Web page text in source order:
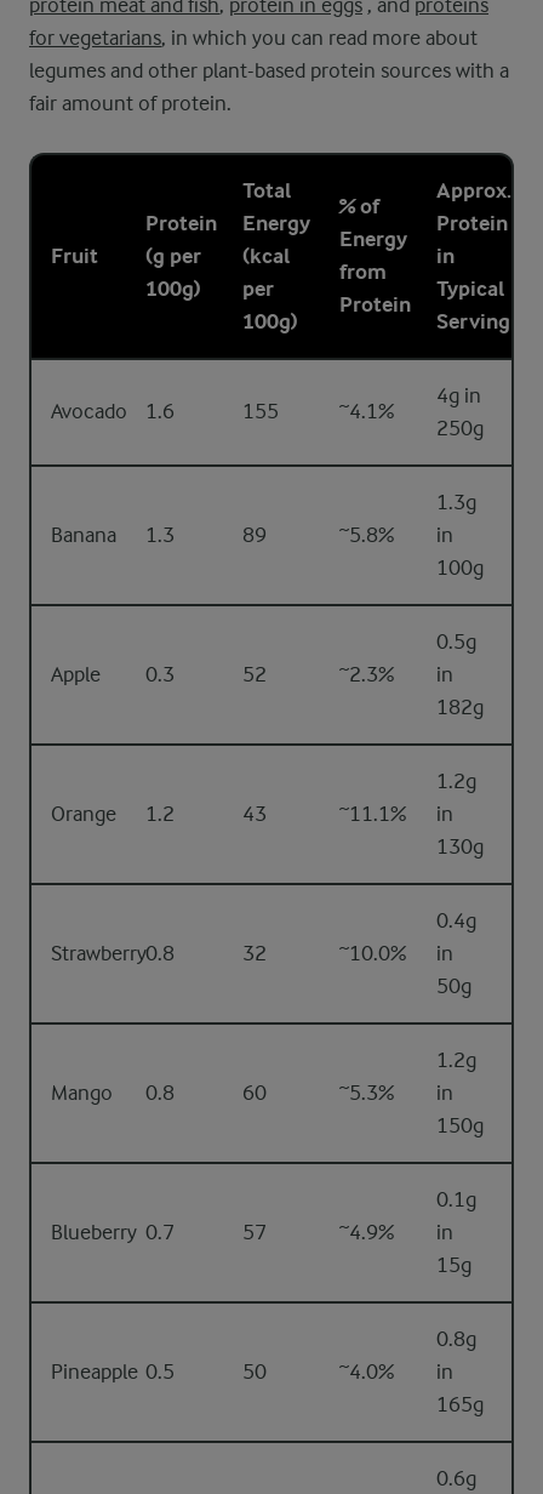
for vegetarians, in which you can read more about
legumes and other plant-based protein sources with a
fair amount of protein.
Fruit
Protein
(g per
100g)
Total
Energy
(kcal
per
100g)
% of
Energy
from
Protein
Approx.
Protein
in
Typical
Serving
Avocado 1.6 155 ~4.1%
4g in
250g
Banana 1.3 89 ~5.8%
1.3g
in
100g
Apple 0.3 52 ~2.3%
0.5g
in
182g
Orange 1.2 43 ~11.1%
1.2g
in
130g
Strawberry0.8 32 ~10.0%
0.4g
in
50g
Mango 0.8 60 ~5.3%
1.2g
in
150g
Blueberry 0.7 57 ~4.9%
0.1g
in
15g
Pineapple 0.5 50 ~4.0%
0.8g
in
165g
0.6g